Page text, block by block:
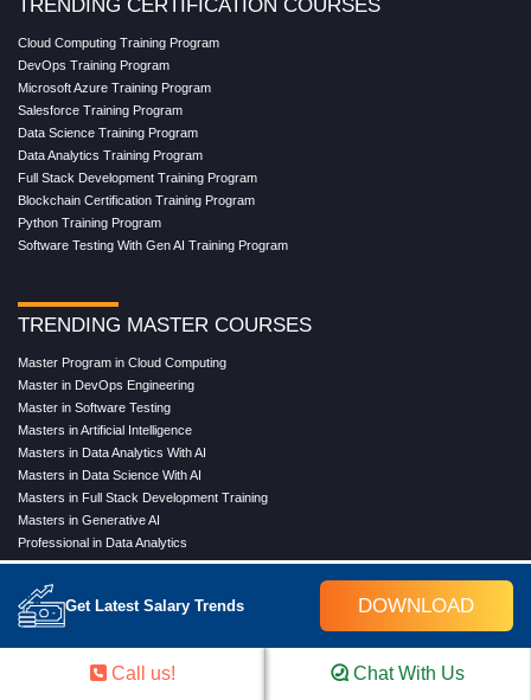
Get Latest Salary Trends DOWNLOAD
TRENDING CERTIFICATION COURSES
Cloud Computing Training Program
DevOps Training Program
Microsoft Azure Training Program
Salesforce Training Program
Data Science Training Program
Data Analytics Training Program
Full Stack Development Training Program
Blockchain Certification Training Program
Python Training Program
Software Testing With Gen AI Training Program
TRENDING MASTER COURSES
Master Program in Cloud Computing
Master in DevOps Engineering
Master in Software Testing
Masters in Artificial Intelligence
Masters in Data Analytics With AI
Masters in Data Science With AI
Masters in Full Stack Development Training
Masters in Generative AI
Professional in Data Analytics
Professional in Data Science With AI
COMPANY
Call us! Chat With Us